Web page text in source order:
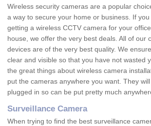
Wireless security cameras are a popular
a way to secure your home or business. If
getting a wireless CCTV camera for your
house, we offer the very best deals. All of our
devices are of the very best quality. We
clear and visible so that you have not wasted
the great things about wireless camera
put the cameras anywhere you want. They
plugged in so can be put pretty much
Surveillance Camera
When trying to find the best surveillance